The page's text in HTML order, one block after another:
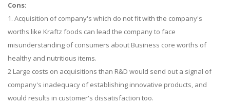
Cons:
1. Acquisition of company's which do not fit with the company's
worths like Kraftz foods can lead the company to face
misunderstanding of consumers about Business core worths of
healthy and nutritious items.
2 Large costs on acquisitions than R&D would send out a signal of
company's inadequacy of establishing innovative products, and
would results in customer's dissatisfaction too.